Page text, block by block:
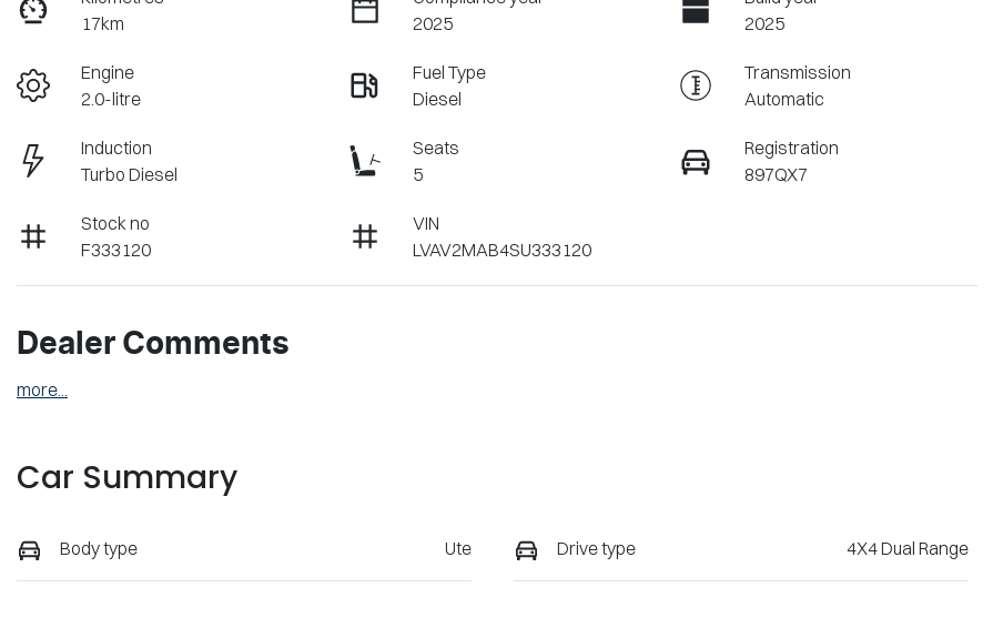
17km
2025
2025
Engine
2.0-litre
Fuel Type
Diesel
Transmission
Automatic
Induction
Turbo Diesel
Seats
5
Registration
897QX7
Stock no
F333120
VIN
LVAV2MAB4SU333120
Dealer Comments
more
Car Summary
Body type Ute Drive type 4X4 Dual Range